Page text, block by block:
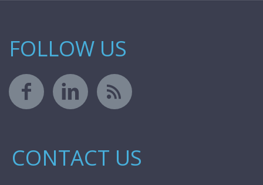
FOLLOW US
CONTACT US